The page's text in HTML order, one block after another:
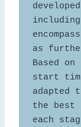
as
Based
start
adapted
the best
each